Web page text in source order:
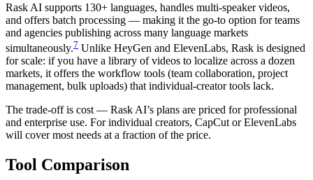
Rask AI supports 130+ languages, handles multi-speaker videos,
and offers batch processing — making it the go-to option for teams
and agencies publishing across many language markets
simultaneously.7 Unlike HeyGen and ElevenLabs, Rask is designed
for scale: if you have a library of videos to localize across a dozen
markets, it offers the workflow tools (team collaboration, project
management, bulk uploads) that individual-creator tools lack.
The trade-off is cost — Rask AI’s plans are priced for professional
and enterprise use. For individual creators, CapCut or ElevenLabs
will cover most needs at a fraction of the price.
Tool Comparison